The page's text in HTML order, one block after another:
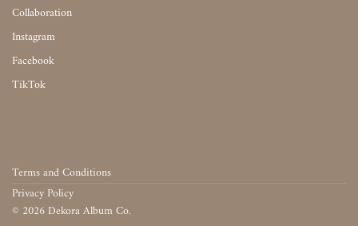
Collaboration
Instagram
Facebook
TikTok
Terms and Conditions
Privacy Policy
© 2026 Dekora Album Co.